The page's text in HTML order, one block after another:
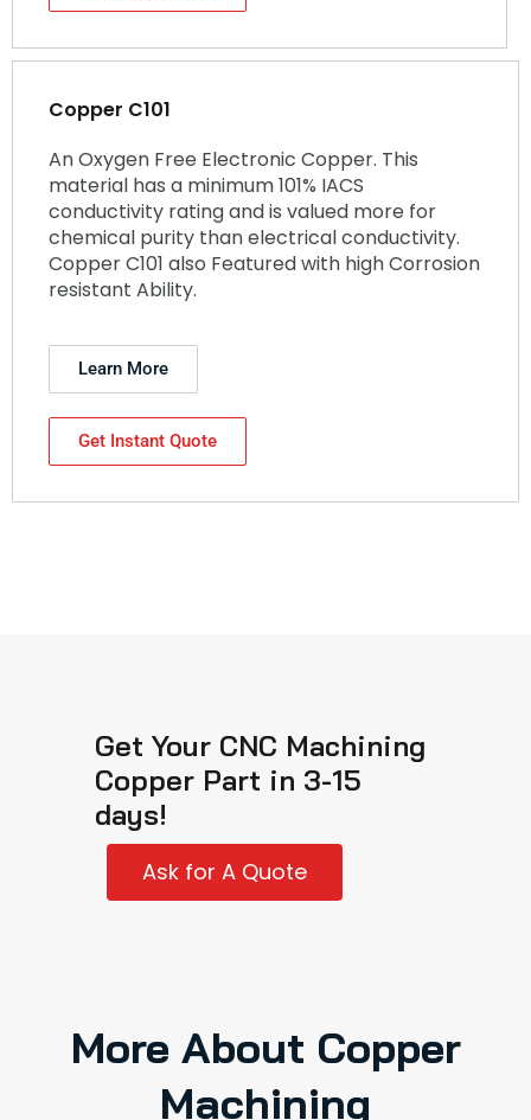
Copper C101
An Oxygen Free Electronic Copper. This
material has a minimum 101% IACS
conductivity rating and is valued more for
chemical purity than electrical conductivity.
Copper C101 also Featured with high Corrosion
resistant Ability.
Learn More
Get Instant Quote
Get Your CNC Machining
Copper Part in 3-15
days!
Ask for A Quote
More About Copper
Machining